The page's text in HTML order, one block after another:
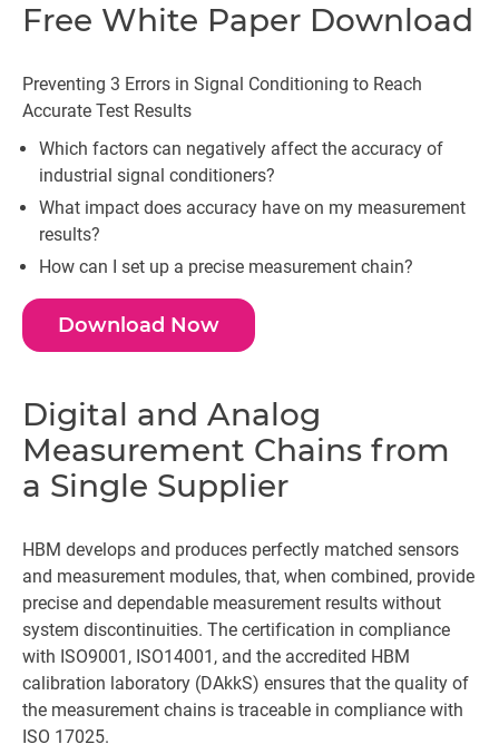
Free White Paper Download
Preventing 3 Errors in­­­­ Signal Conditioning to Reach
Accurate Test Results
Which factors can negatively affect the accuracy of
industrial signal conditioners?
What impact does accuracy have on my measurement
results?
How can I set up a precise measurement chain?
Download Now
Digital and Analog
Measurement Chains from
a Single Supplier
HBM develops and produces perfectly matched sensors
and measurement modules, that, when combined, provide
precise and dependable measurement results without
system discontinuities. The certification in compliance
with ISO9001, ISO14001, and the accredited HBM
calibration laboratory (DAkkS) ensures that the quality of
the measurement chains is traceable in compliance with
ISO 17025.